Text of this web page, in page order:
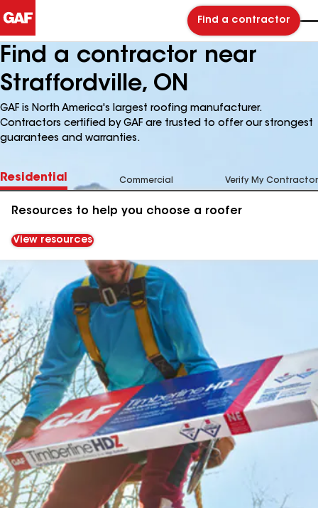
Find a contractor
Find a contractor near
Straffordville, ON
GAF is North America's largest roofing manufacturer.
Contractors certified by GAF are trusted to offer our strongest
guarantees and warranties.
Residential Commercial Verify My Contractor
Resources to help you choose a roofer
View resources